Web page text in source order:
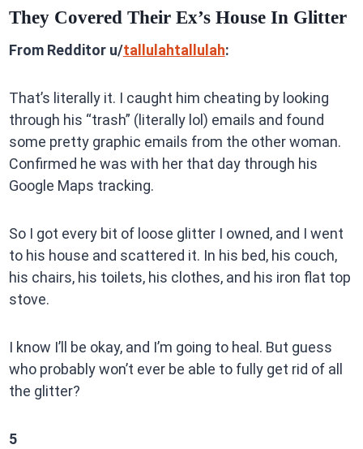
They Covered Their Ex’s House In Glitter
From Redditor u/tallulahtallulah:
That’s literally it. I caught him cheating by looking
through his “trash” (literally lol) emails and found
some pretty graphic emails from the other woman.
Confirmed he was with her that day through his
Google Maps tracking.
So I got every bit of loose glitter I owned, and I went
to his house and scattered it. In his bed, his couch,
his chairs, his toilets, his clothes, and his iron flat top
stove.
I know I’ll be okay, and I’m going to heal. But guess
who probably won’t ever be able to fully get rid of all
the glitter?
5